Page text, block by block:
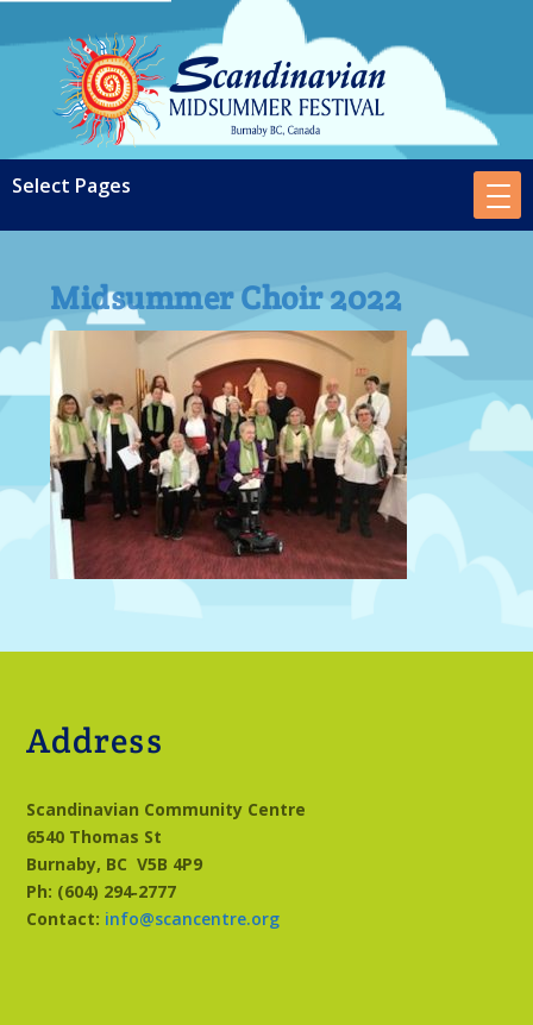
Midsummer Choir 2022
Address
Scandinavian Community Centre
6540 Thomas St
Burnaby, BCV5B 4P9
Ph: (604) 294‑2777
Contact: info@scancentre.org